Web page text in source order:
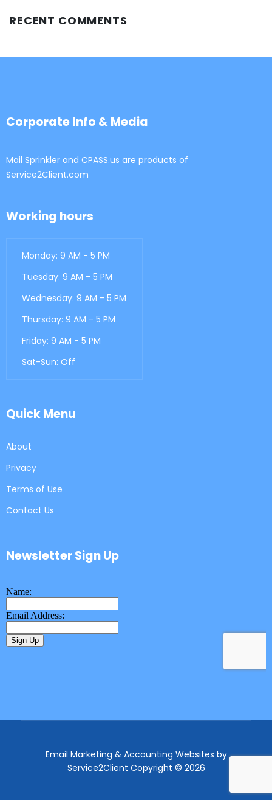
RECENT COMMENTS
Corporate Info & Media
Mail Sprinkler and CPASS.us are products of
Service2Client.com
Working hours
Monday: 9 AM - 5 PM
Tuesday: 9 AM - 5 PM
Wednesday: 9 AM - 5 PM
Thursday: 9 AM - 5 PM
Friday: 9 AM - 5 PM
Sat-Sun: Off
Quick Menu
About
Privacy
Terms of Use
Contact Us
Newsletter Sign Up
Email Marketing & Accounting Websites by
Service2Client Copyright © 2026